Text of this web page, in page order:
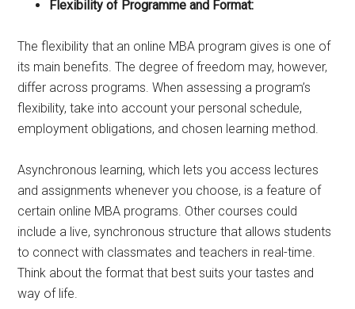
Flexibility of Programme and Format:
The flexibility that an online MBA program gives is one of
its main benefits. The degree of freedom may, however,
differ across programs. When assessing a program’s
flexibility, take into account your personal schedule,
employment obligations, and chosen learning method.
Asynchronous learning, which lets you access lectures
and assignments whenever you choose, is a feature of
certain online MBA programs. Other courses could
include a live, synchronous structure that allows students
to connect with classmates and teachers in real-time.
Think about the format that best suits your tastes and
way of life.